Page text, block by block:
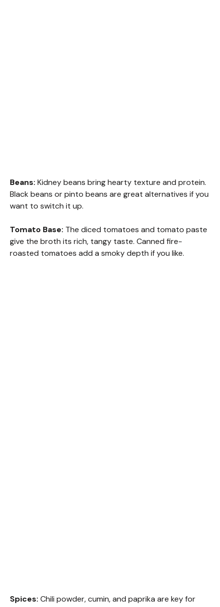
Beans: Kidney beans bring hearty texture and protein.
Black beans or pinto beans are great alternatives if you
want to switch it up.
Tomato Base: The diced tomatoes and tomato paste
give the broth its rich, tangy taste. Canned fire-
roasted tomatoes add a smoky depth if you like.
Spices: Chili powder, cumin, and paprika are key for